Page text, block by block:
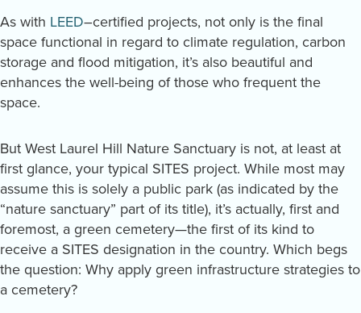
As with LEED–certified projects, not only is the final
space functional in regard to climate regulation, carbon
storage and flood mitigation, it’s also beautiful and
enhances the well-being of those who frequent the
space.
But West Laurel Hill Nature Sanctuary is not, at least at
first glance, your typical SITES project. While most may
assume this is solely a public park (as indicated by the
“nature sanctuary” part of its title), it’s actually, first and
foremost, a green cemetery—the first of its kind to
receive a SITES designation in the country. Which begs
the question: Why apply green infrastructure strategies to
a cemetery?